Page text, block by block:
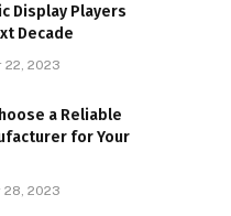
Display Players
Decade
22, 2023
a Reliable
for Your
28, 2023